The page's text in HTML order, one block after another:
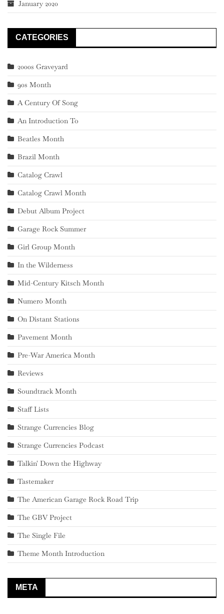
January 2020
CATEGORIES
2000s Graveyard
90s Month
A Century Of Song
An Introduction To
Beatles Month
Brazil Month
Catalog Crawl
Catalog Crawl Month
Debut Album Project
Garage Rock Summer
Girl Group Month
In the Wilderness
Mid-Century Kitsch Month
Numero Month
On Distant Stations
Pavement Month
Pre-War America Month
Reviews
Soundtrack Month
Staff Lists
Strange Currencies Blog
Strange Currencies Podcast
Talkin' Down the Highway
Tastemaker
The American Garage Rock Road Trip
The GBV Project
The Single File
Theme Month Introduction
META